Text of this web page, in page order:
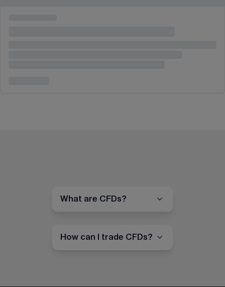
What are CFDs?
How can I trade CFDs?